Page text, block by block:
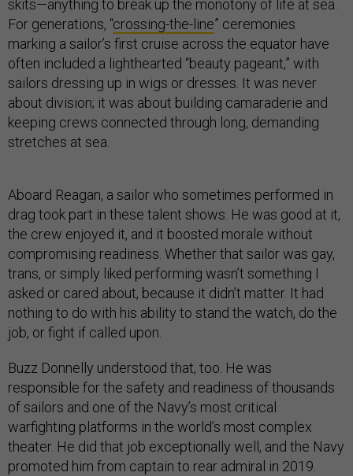
skits—anything to break up the monotony of life at sea.
For generations, “crossing-the-line” ceremonies
marking a sailor’s first cruise across the equator have
often included a lighthearted “beauty pageant,” with
sailors dressing up in wigs or dresses. It was never
about division; it was about building camaraderie and
keeping crews connected through long, demanding
stretches at sea.
Aboard Reagan, a sailor who sometimes performed in
drag took part in these talent shows. He was good at it,
the crew enjoyed it, and it boosted morale without
compromising readiness. Whether that sailor was gay,
trans, or simply liked performing wasn’t something I
asked or cared about, because it didn’t matter. It had
nothing to do with his ability to stand the watch, do the
job, or fight if called upon.
Buzz Donnelly understood that, too. He was
responsible for the safety and readiness of thousands
of sailors and one of the Navy’s most critical
warfighting platforms in the world’s most complex
theater. He did that job exceptionally well, and the Navy
promoted him from captain to rear admiral in 2019.